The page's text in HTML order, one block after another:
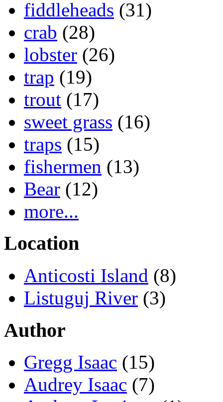
fiddleheads (31)
crab (28)
lobster (26)
trap (19)
trout (17)
sweet grass (16)
traps (15)
fishermen (13)
Bear (12)
more...
Location
Anticosti Island (8)
Listuguj River (3)
Author
Gregg Isaac (15)
Audrey Isaac (7)